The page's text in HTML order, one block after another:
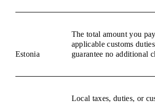
Estonia
The total amount you
applicable customs
guarantee no additional
Local taxes, duties, or